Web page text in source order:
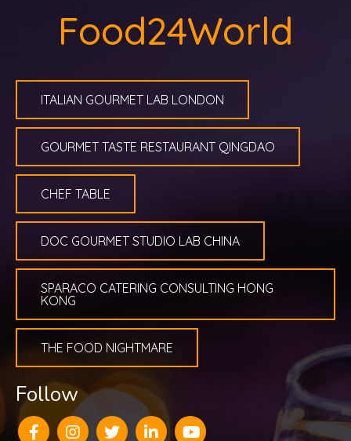
Food24World
ITALIAN GOURMET LAB LONDON
GOURMET TASTE RESTAURANT QINGDAO
CHEF TABLE
DOC GOURMET STUDIO LAB CHINA
SPARACO CATERING CONSULTING HONG
KONG
THE FOOD NIGHTMARE
Follow